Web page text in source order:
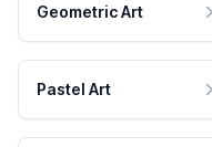
Geometric Art
Pastel Art